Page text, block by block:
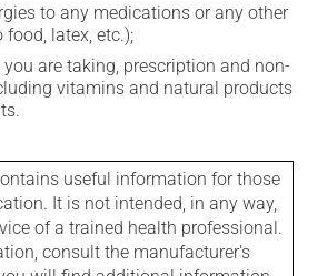
to any medications or any other
food, latex, etc.);
are taking, prescription and non-
vitamins and natural products
useful information for those
It is not intended, in any way,
of a trained health professional.
consult the manufacturer's